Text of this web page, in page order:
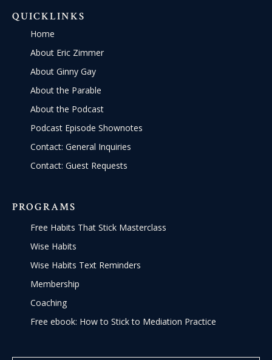
QUICKLINKS
Home
About Eric Zimmer
About Ginny Gay
About the Parable
About the Podcast
Podcast Episode Shownotes
Contact: General Inquiries
Contact: Guest Requests
PROGRAMS
Free Habits That Stick Masterclass
Wise Habits
Wise Habits Text Reminders
Membership
Coaching
Free ebook: How to Stick to Mediation Practice